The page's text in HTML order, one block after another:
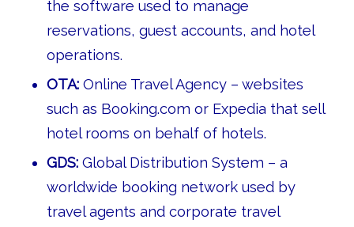
the software used to manage
reservations, guest accounts, and hotel
operations.
OTA:Online Travel Agency – websites
such as Booking.com or Expedia that sell
hotel rooms on behalf of hotels.
GDS:Global Distribution System – a
worldwide booking network used by
travel agents and corporate travel